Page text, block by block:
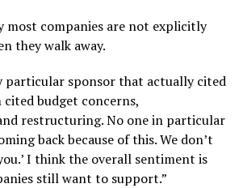
most companies are not explicitly
they walk away.
particular sponsor that actually cited
budget concerns,
restructuring. No one in particular
back because of this. We don’t
I think the overall sentiment is
still want to support.”